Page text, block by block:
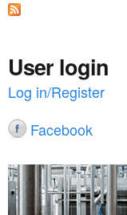
e
n
User login
Log in/Register
Facebook